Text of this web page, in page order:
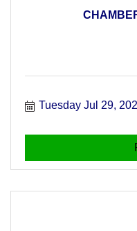
Tuesday Jul 29,